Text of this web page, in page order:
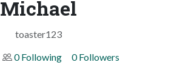
Michael
toaster123
0 Following 0 Followers